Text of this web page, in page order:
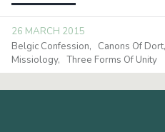
26 MARCH 2015
Belgic Confession
Canons Of Dort
Missiology
Three Forms Of Unity